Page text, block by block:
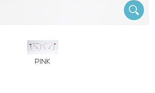
PINK